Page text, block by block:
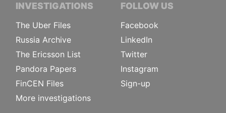
INVESTIGATIONS
The Uber Files
Russia Archive
The Ericsson List
Pandora Papers
FinCEN Files
More investigations
FOLLOW US
Facebook
LinkedIn
Twitter
Instagram
Sign-up